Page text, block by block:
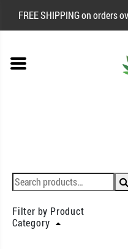
FREE SHIPPING on orders
Filter by Product
Category